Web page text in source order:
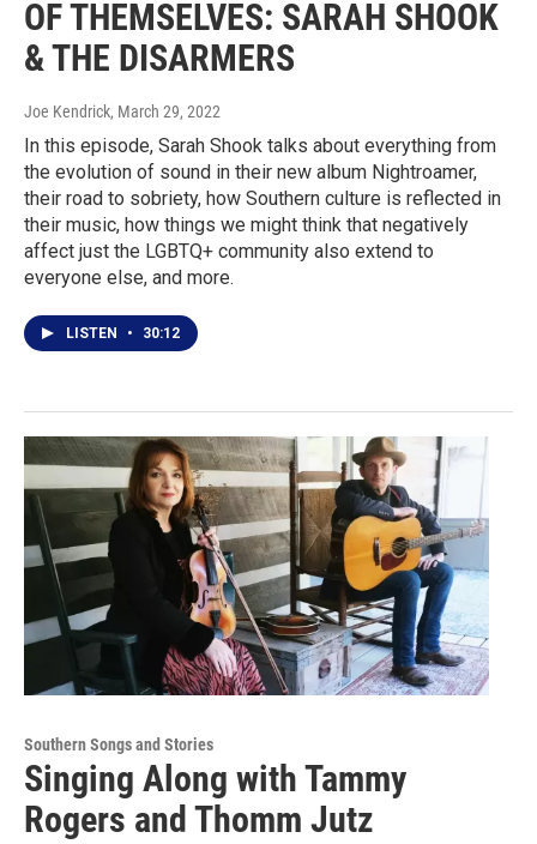
OF THEMSELVES: SARAH SHOOK
& THE DISARMERS
Joe Kendrick, March 29, 2022
In this episode, Sarah Shook talks about everything from
the evolution of sound in their new album Nightroamer,
their road to sobriety, how Southern culture is reflected in
their music, how things we might think that negatively
affect just the LGBTQ+ community also extend to
everyone else, and more.
LISTEN • 30:12
Southern Songs and Stories
Singing Along with Tammy
Rogers and Thomm Jutz